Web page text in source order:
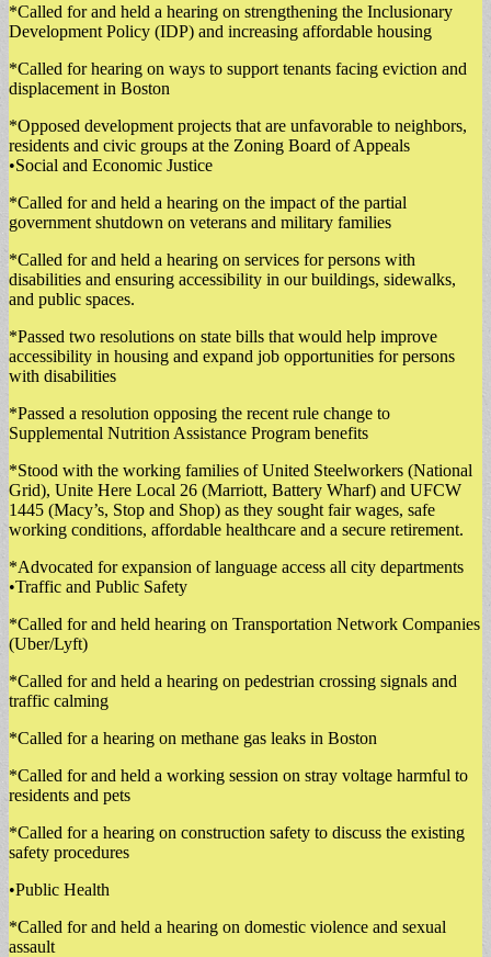
*Called for and held a hearing on strengthening the Inclusionary
Development Policy (IDP) and increasing affordable housing
*Called for hearing on ways to support tenants facing eviction and
displacement in Boston
*Opposed development projects that are unfavorable to neighbors,
residents and civic groups at the Zoning Board of Appeals
•Social and Economic Justice
*Called for and held a hearing on the impact of the partial
government shutdown on veterans and military families
*Called for and held a hearing on services for persons with
disabilities and ensuring accessibility in our buildings, sidewalks,
and public spaces.
*Passed two resolutions on state bills that would help improve
accessibility in housing and expand job opportunities for persons
with disabilities
*Passed a resolution opposing the recent rule change to
Supplemental Nutrition Assistance Program benefits
*Stood with the working families of United Steelworkers (National
Grid), Unite Here Local 26 (Marriott, Battery Wharf) and UFCW
1445 (Macy’s, Stop and Shop) as they sought fair wages, safe
working conditions, affordable healthcare and a secure retirement.
*Advocated for expansion of language access all city departments
•Traffic and Public Safety
*Called for and held hearing on Transportation Network Companies
(Uber/Lyft)
*Called for and held a hearing on pedestrian crossing signals and
traffic calming
*Called for a hearing on methane gas leaks in Boston
*Called for and held a working session on stray voltage harmful to
residents and pets
*Called for a hearing on construction safety to discuss the existing
safety procedures
•Public Health
*Called for and held a hearing on domestic violence and sexual
assault